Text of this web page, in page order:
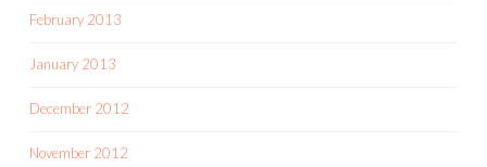
February 2013
January 2013
December 2012
November 2012